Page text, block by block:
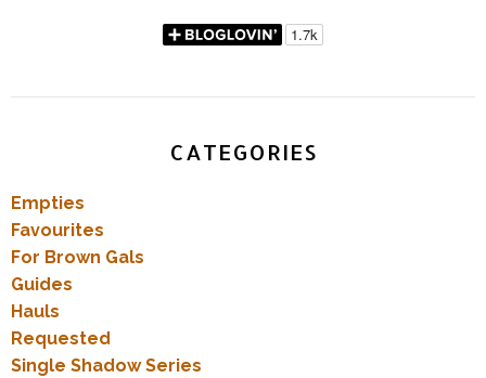
CATEGORIES
Empties
Favourites
For Brown Gals
Guides
Hauls
Requested
Single Shadow Series